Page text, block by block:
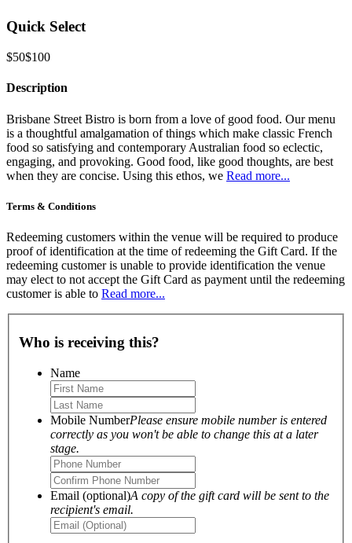
Quick Select
$50$100
Description
Brisbane Street Bistro is born from a love of good food. Our menu
is a thoughtful amalgamation of things which make classic French
food so satisfying and contemporary Australian food so eclectic,
engaging, and provoking. Good food, like good thoughts, are best
when they are concise. Using this ethos, we Read more...
Terms & Conditions
Redeeming customers within the venue will be required to produce
proof of identification at the time of redeeming the Gift Card. If the
redeeming customer is unable to provide identification the venue
may elect to not accept the Gift Card as payment until the redeeming
customer is able to Read more...
Who is receiving this?
Name
Mobile NumberPlease ensure mobile number is entered
correctly as you won't be able to change this at a later
stage.
Email (optional)A copy of the gift card will be sent to the
recipient's email.